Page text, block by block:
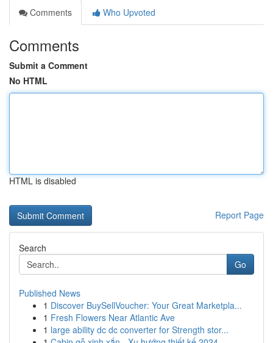
Comments
Who Upvoted
Comments
Submit a Comment
No HTML
HTML is disabled
Report Page
Search
Go
Published News
1 Discover BuySellVoucher: Your Great Marketpla...
1 Fresh Flowers Near Atlantic Ave
1 large ability dc dc converter for Strength stor...